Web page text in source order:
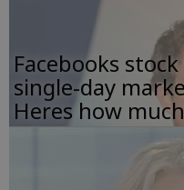
Facebooks
single-day
Heres how